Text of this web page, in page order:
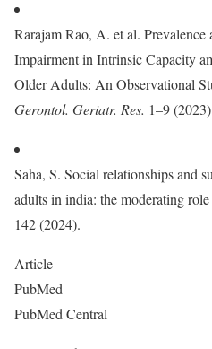
Rarajam Rao, A. et al.
Impairment in Intrinsic Capacity
Older Adults: An Observational
Gerontol. Geriatr. Res. 1–9
Saha, S. Social relationships and
adults in india: the moderating
142 (2024).
Article
PubMed
PubMed Central